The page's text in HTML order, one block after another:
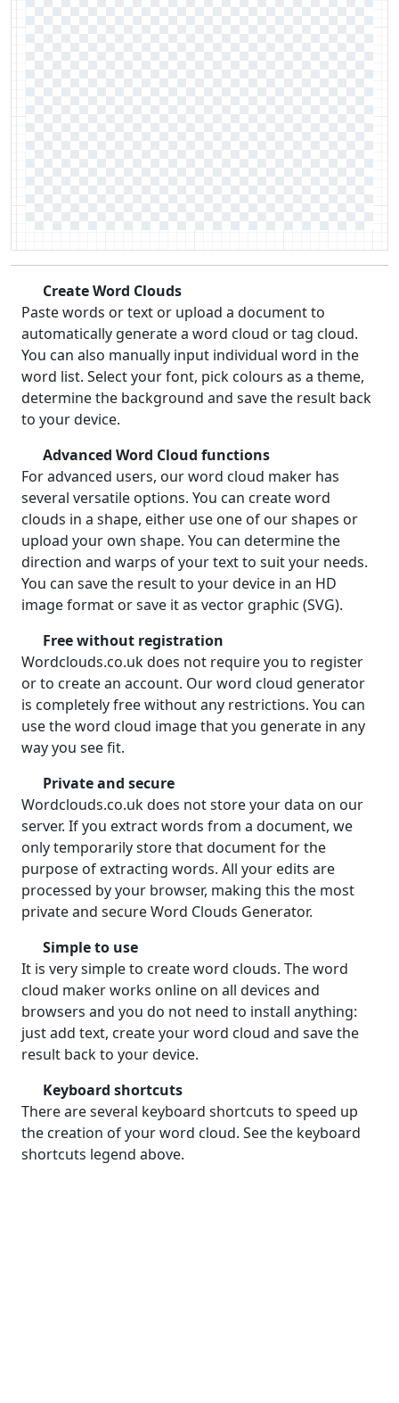
Create Word Clouds
Paste words or text or upload a document to
automatically generate a word cloud or tag cloud.
You can also manually input individual word in the
word list. Select your font, pick colours as a theme,
determine the background and save the result back
to your device.
Advanced Word Cloud functions
For advanced users, our word cloud maker has
several versatile options. You can create word
clouds in a shape, either use one of our shapes or
upload your own shape. You can determine the
direction and warps of your text to suit your needs.
You can save the result to your device in an HD
image format or save it as vector graphic (SVG).
Free without registration
Wordclouds.co.uk does not require you to register
or to create an account. Our word cloud generator
is completely free without any restrictions. You can
use the word cloud image that you generate in any
way you see fit.
Private and secure
Wordclouds.co.uk does not store your data on our
server. If you extract words from a document, we
only temporarily store that document for the
purpose of extracting words. All your edits are
processed by your browser, making this the most
private and secure Word Clouds Generator.
Simple to use
It is very simple to create word clouds. The word
cloud maker works online on all devices and
browsers and you do not need to install anything:
just add text, create your word cloud and save the
result back to your device.
Keyboard shortcuts
There are several keyboard shortcuts to speed up
the creation of your word cloud. See the keyboard
shortcuts legend above.